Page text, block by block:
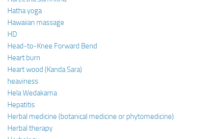
Hatha yoga
Hawaiian massage
HD
Head-to-Knee Forward Bend
Heart burn
Heart wood (Kanda Sara)
heaviness
Hela Wedakama
Hepatitis
Herbal medicine (botanical medicine or phytomedicine)
Herbal therapy